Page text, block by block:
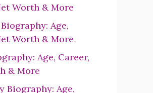
Worth & More
Age,
Worth & More
Age, Career,
& More
Biography: Age,